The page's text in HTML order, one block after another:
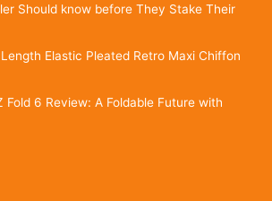
Should know before They Stake Their
Elastic Pleated Retro Maxi Chiffon
Fold 6 Review: A Foldable Future with